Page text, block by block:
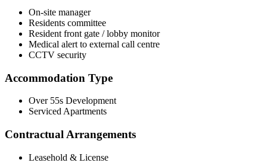
On-site manager
Residents committee
Resident front gate / lobby monitor
Medical alert to external call centre
CCTV security
Accommodation Type
Over 55s Development
Serviced Apartments
Contractual Arrangements
Leasehold & License